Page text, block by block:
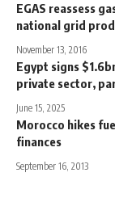
EGAS reassess
national grid
November 13, 2016
Egypt signs
private sector,
June 15, 2025
Morocco hikes
finances
September 16, 2013